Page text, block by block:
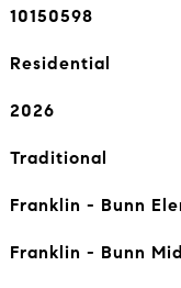
10150598
Residential
2026
Traditional
Franklin - Bunn
Franklin - Bunn